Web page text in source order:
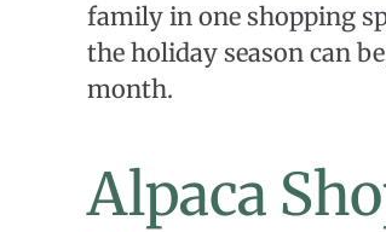
family in one shopping
the holiday season can
month.
Alpaca